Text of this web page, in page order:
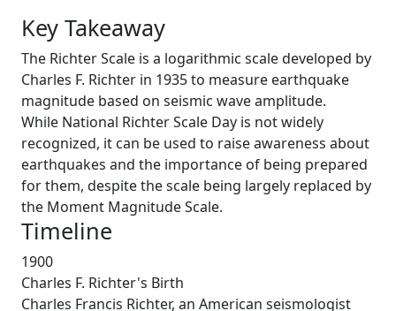
Key Takeaway
The Richter Scale is a logarithmic scale developed by
Charles F. Richter in 1935 to measure earthquake
magnitude based on seismic wave amplitude.
While National Richter Scale Day is not widely
recognized, it can be used to raise awareness about
earthquakes and the importance of being prepared
for them, despite the scale being largely replaced by
the Moment Magnitude Scale.
Timeline
1900
Charles F. Richter's Birth
Charles Francis Richter, an American seismologist